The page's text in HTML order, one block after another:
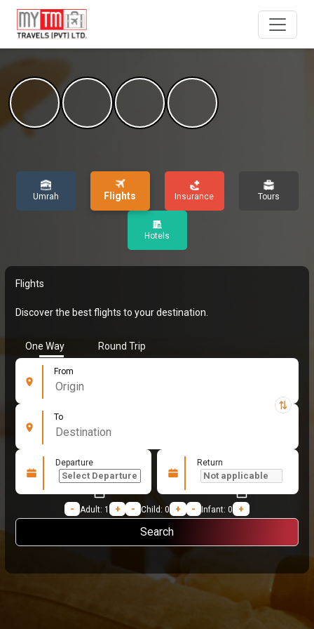
Umrah Flights Insurance Tours
Hotels
Flights
Discover the best flights to your destination.
One Way Round Trip
From
To
Departure Return
- Adult: 1 + - Child: 0 + - Infant:0 +
Search